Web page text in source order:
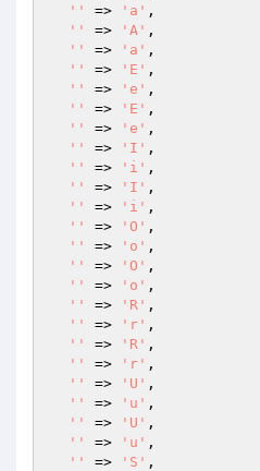
''
=> 'a' ,
''
=> 'A' ,
''
=> 'a' ,
''
=> 'E' ,
''
=> 'e' ,
''
=> 'E' ,
''
=> 'e' ,
''
=> 'I' ,
''
=> 'i' ,
''
=> 'I' ,
''
=> 'i' ,
''
=> 'O' ,
''
=> 'o' ,
''
=> 'O' ,
''
=> 'o' ,
''
=> 'R' ,
''
=> 'r' ,
''
=> 'R' ,
''
=> 'r' ,
''
=> 'U' ,
''
=> 'u' ,
''
=> 'U' ,
''
=> 'u' ,
''
=> 'S' ,